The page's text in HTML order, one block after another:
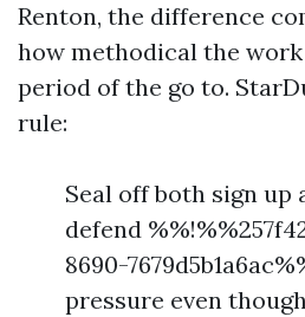
Renton, the difference
how methodical the
period of the go to.
rule:
Seal off both sign
defend
8690-
pressure even